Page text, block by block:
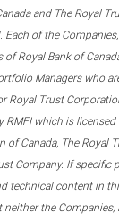
and The Royal
of the
Royal Bank of
Managers who
Trust
which is
Canada, The Royal
Company. If
technical content in
the